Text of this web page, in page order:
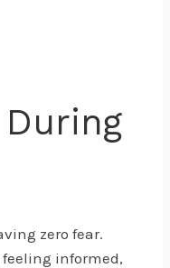
zero fear.
informed,